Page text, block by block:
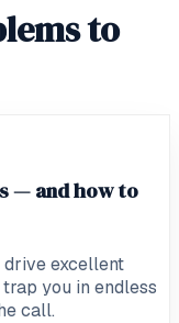
to
— and how to
drive excellent
you in endless
call.